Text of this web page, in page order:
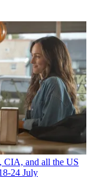
and all the US
24 July